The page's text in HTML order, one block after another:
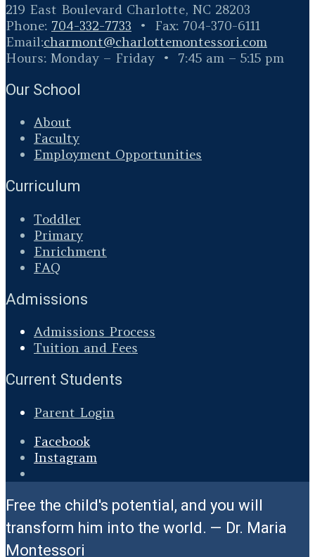
219 East Boulevard Charlotte, NC 28203
Phone: 704-332-7733 • Fax: 704-370-6111
Email:charmont@charlottemontessori.com
Hours: Monday – Friday • 7:45 am – 5:15 pm
Our School
About
Faculty
Employment Opportunities
Curriculum
Toddler
Primary
Enrichment
FAQ
Admissions
Admissions Process
Tuition and Fees
Current Students
Parent Login
Facebook
Instagram
Window
Free the child's potential, and you will
transform him into the world. — Dr. Maria
Montessori